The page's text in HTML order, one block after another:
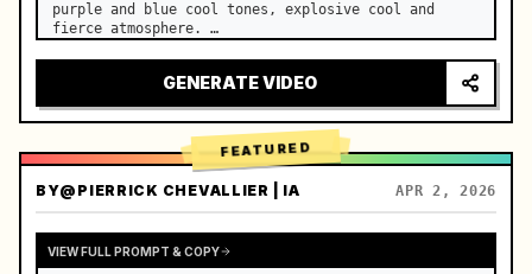
purple and blue cool tones, explosive cool and
fierce atmosphere. …
GENERATE VIDEO
FEATURED
BY@PIERRICK CHEVALLIER | IA APR 2, 2026
VIEW FULL PROMPT & COPY